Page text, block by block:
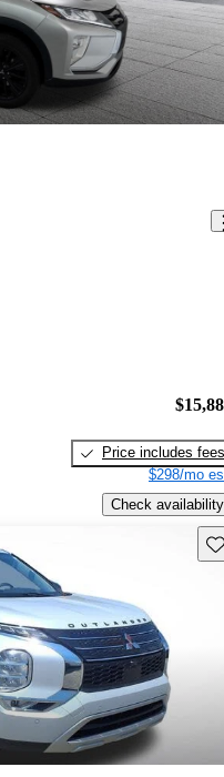
Price includes fees
$298/mo
Check availability